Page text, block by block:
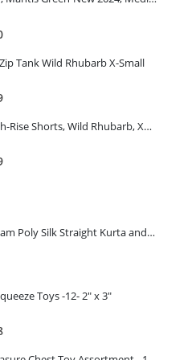
Current
is: Tank Wild Rhubarb X-Small
Current
is:
Women's High-Rise Shorts, Wild Rhubarb, XS 4.5
Current
Women's Cream Poly Silk Straight Kurta and Palazzo Set(SMALL)
Toys -12- 2" x 3"
Current